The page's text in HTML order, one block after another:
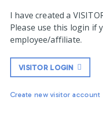
I have created a
Please use this login if
employee/affiliate.
VISITOR LOGIN
Create new visitor account